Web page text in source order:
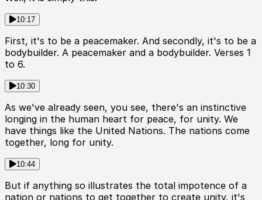
10:17
First, it's to be a peacemaker. And secondly, it's to be a
bodybuilder. A peacemaker and a bodybuilder. Verses 1
to 6.
10:30
As we've already seen, you see, there's an instinctive
longing in the human heart for peace, for unity. We
have things like the United Nations. The nations come
together, long for unity.
10:44
But if anything so illustrates the total impotence of a
nation or nations to get together to create unity, it's